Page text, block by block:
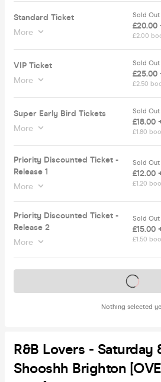
Standard Ticket
More
Sold Out
£20.00
£2.00
VIP Ticket
More
Sold Out
£25.00
£2.50
Super Early Bird Tickets
More
Sold Out
£18.00
£1.80
Priority Discounted Ticket -
Release 1
More
Sold Out
£12.00
£1.20
Priority Discounted Ticket -
Release 2
More
Sold Out
£15.00
£1.50
Nothing selected
Tickets on sale
R&B Lovers -
Shooshh Brighton